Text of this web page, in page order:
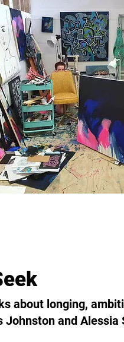
about longing,
Johnston and Alessia